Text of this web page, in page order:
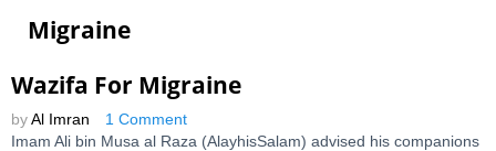
Migraine
Wazifa For Migraine
by Al Imran
1 Comment
Imam Ali bin Musa al Raza (AlayhisSalam) advised his companions